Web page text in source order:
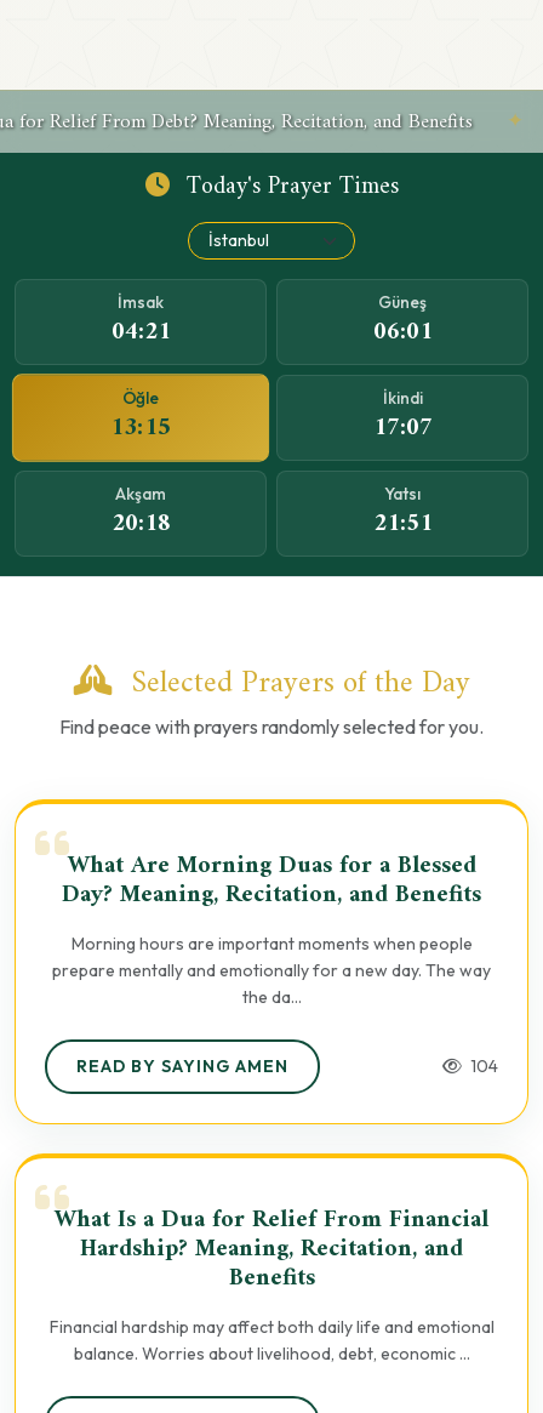
and Benefits ✦ What Is a Friday Dua for
Today's Prayer Times
İmsak
04:21
Güneş
06:01
Öğle
13:15
İkindi
17:07
Akşam
20:18
Yatsı
21:51
Selected Prayers of the Day
Find peace with prayers randomly selected for you.
What Are Morning Duas for a Blessed
Day? Meaning, Recitation, and Benefits
Morning hours are important moments when people
prepare mentally and emotionally for a new day. The way
the da...
READ BY SAYING AMEN 104
What Is a Dua for Relief From Financial
Hardship? Meaning, Recitation, and
Benefits
Financial hardship may affect both daily life and emotional
balance. Worries about livelihood, debt, economic ...